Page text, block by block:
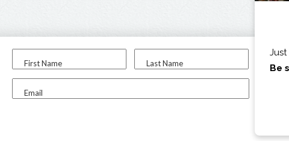
First Name Last Name
Email
I am...